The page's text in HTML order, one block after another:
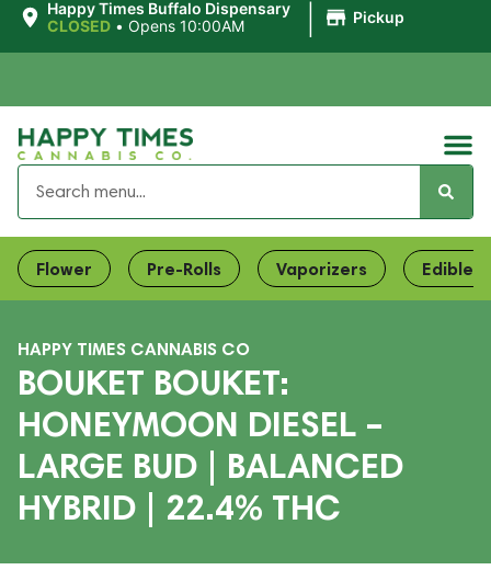
Happy Times Buffalo Dispensary
CLOSED • Opens 10:00AM Pickup
Flower Pre-Rolls Vaporizers Edibles
HAPPY TIMES CANNABIS CO
BOUKET BOUKET:
HONEYMOON DIESEL –
LARGE BUD | BALANCED
HYBRID | 22.4% THC